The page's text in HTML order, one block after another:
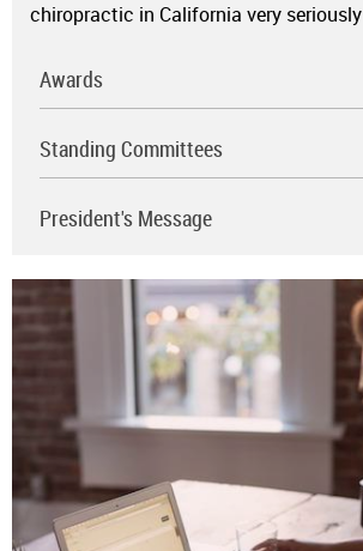
chiropractic in California very seriously
Awards
Standing Committees
President's Message